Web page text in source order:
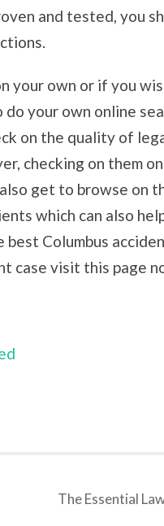
and tested, you
your own or if you
your own online
on the quality of
checking on them
get to browse on
which can also
Columbus
case visit this page
The Essential